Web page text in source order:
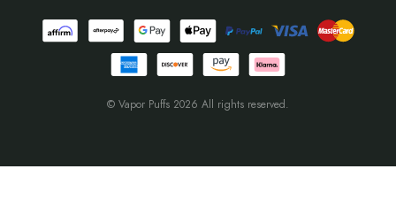
© Vapor Puffs 2026 All rights reserved.